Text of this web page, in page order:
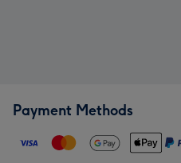
Payment Methods